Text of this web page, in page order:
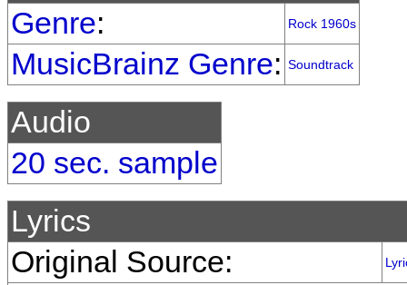
Genre: Rock 1960s
MusicBrainz Genre: Soundtrack
Audio
20 sec. sample
Lyrics
Original Source: